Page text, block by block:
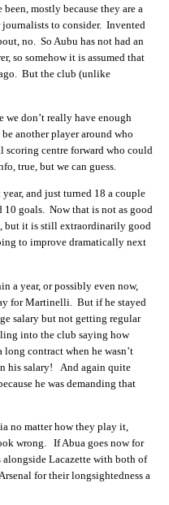
mostly because they are a
to consider. Invented
no. So Aubu has not had an
so somehow it is assumed that
But the club (unlike
we don’t really have enough
another player around who
scoring centre forward who could
true, but we can guess.
and just turned 18 a couple
10 goals. Now that is not as good
but it is still extraordinarily good
to improve dramatically next
a year, or possibly even now,
for Martinelli. But if he stayed
salary but not getting regular
into the club saying how
contract when he wasn’t
his salary! And again quite
he was demanding that
no matter how they play it,
wrong. If Abua goes now for
Lacazette with both of
for their longsightedness a